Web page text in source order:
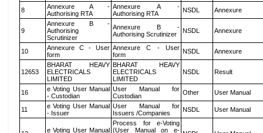
8
Annexure A -
Authorising RTA
Annexure A -
Authorising RTA
NSDL Annexure
9
Annexure B -
Authorising
Scrutinizer
Annexure B -
Authorising Scrutinizer
NSDL Annexure
10
Annexure C - User
form
Annexure C - User
form
NSDL Annexure
12653
BHARAT HEAVY
ELECTRICALS
LIMITED
BHARAT HEAVY
ELECTRICALS
LIMITED
NSDL Result
16
e Voting User Manual
- Custodian
User Manual for
Custodian
Other User Manual
11
e Voting User Manual
- Issuer
User Manual for
Issuers /Companies
NSDL User Manual
e Voting User Manual
Process for e-Voting
(User Manual on e-